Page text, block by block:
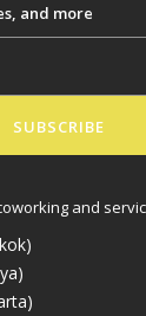
and more
SUBSCRIBE
and